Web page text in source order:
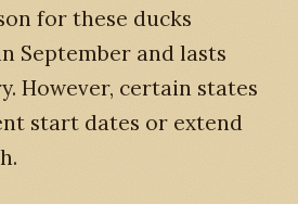
for these ducks
September and lasts
However, certain states
start dates or extend